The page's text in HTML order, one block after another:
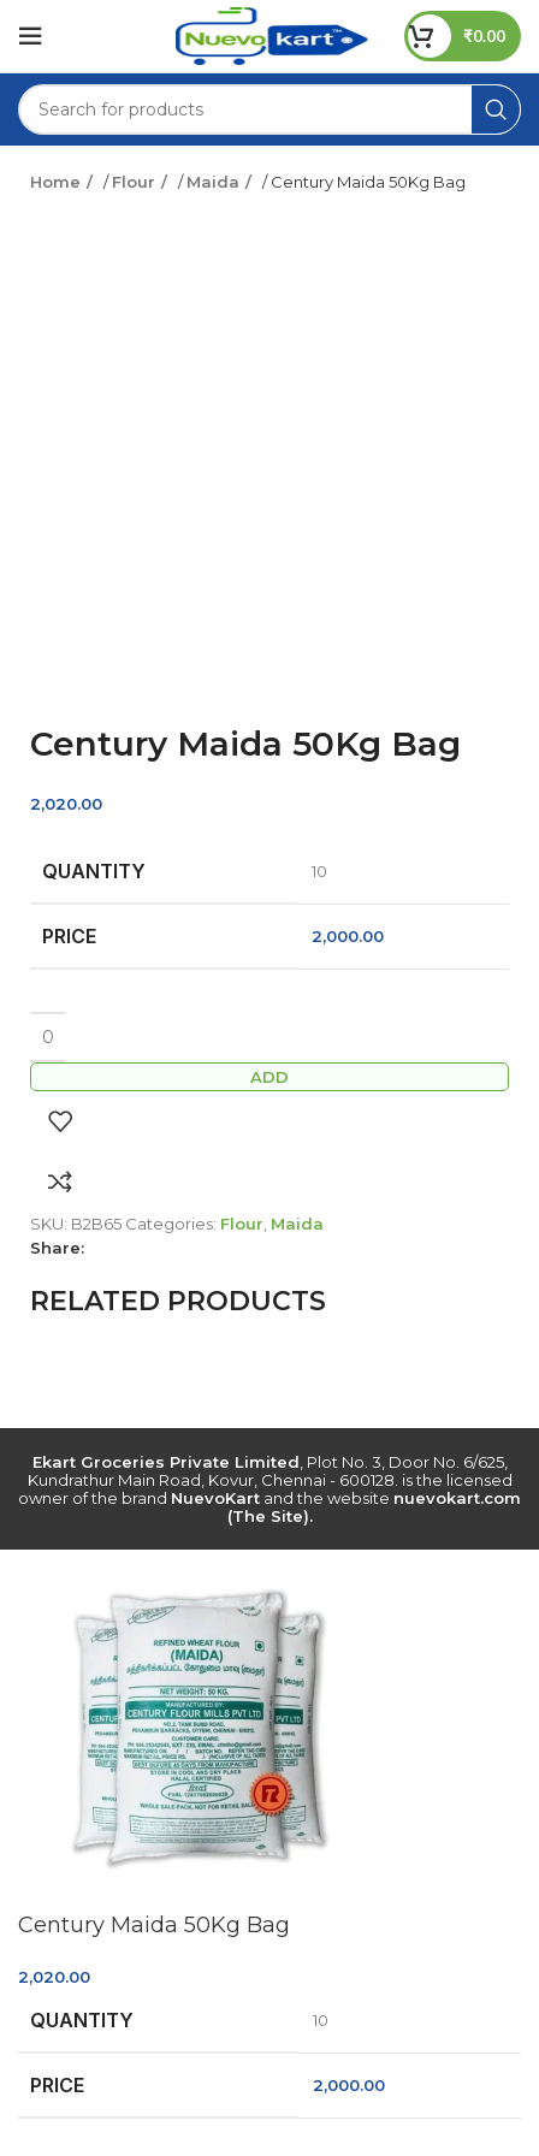
₹0.00
Home /Flour /Maida / Century Maida 50Kg Bag
Century Maida 50Kg Bag
2,020.00
QUANTITY 10
PRICE 2,000.00
ADD
SKU: B2B65 Categories: Flour Maida
Share:
RELATED PRODUCTS
Ekart Groceries Private Limited , Plot No. 3, Door No. 6/625,
Kundrathur Main Road, Kovur, Chennai - 600128. is the licensed
owner of the brand NuevoKart and the website nuevokart.com
(The Site).
Century Maida 50Kg Bag
2,020.00
QUANTITY 10
PRICE 2,000.00